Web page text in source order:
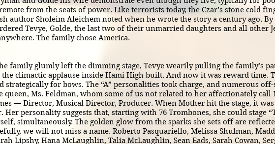
from the seats of power. Like terrorists today, the Czar’s stone cold
author Sholeim Aleichem noted when he wrote the story a century ago. By
Tevye, Golde, the last two of their unmarried daughters and all other
The family chose America.
family glumly left the dimming stage, Tevye wearily pulling the family’s
climactic applause inside Hami High built. And now it was reward time.
for bows. The “A” personalities took charge, and numerous off-
Ms. Feldman, whom some of us not related to her affectionately call
— Director, Musical Director, Producer. When Mother hit the stage, it
Her personality suggests that, starting with 76 Trombones, she could stage
simultaneously. The golden glow from the sparks she sets off are
we will not miss a name. Roberto Pasquariello, Melissa Shulman,
Lipshy, Hana McLaughlin, Talia McLaughlin, Sean Eads, Sarah Cowan,